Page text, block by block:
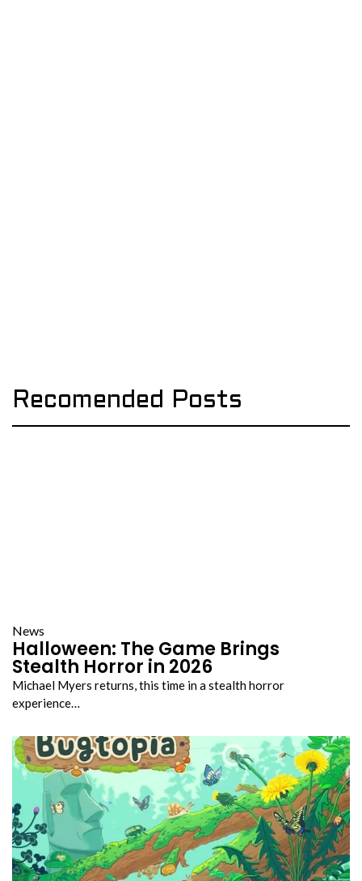
Recomended Posts
News
Halloween: The Game Brings
Stealth Horror in 2026
Michael Myers returns, this time in a stealth horror
experience…